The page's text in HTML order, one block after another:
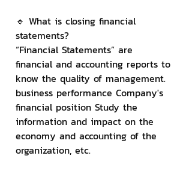
🔹 What is closing financial
statements?
“Financial Statements” are
financial and accounting reports to
know the quality of management.
business performance Company's
financial position Study the
information and impact on the
economy and accounting of the
organization, etc.